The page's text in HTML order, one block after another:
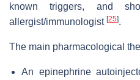
known triggers, and
allergist/immunologist [25].
The main pharmacological
An epinephrine